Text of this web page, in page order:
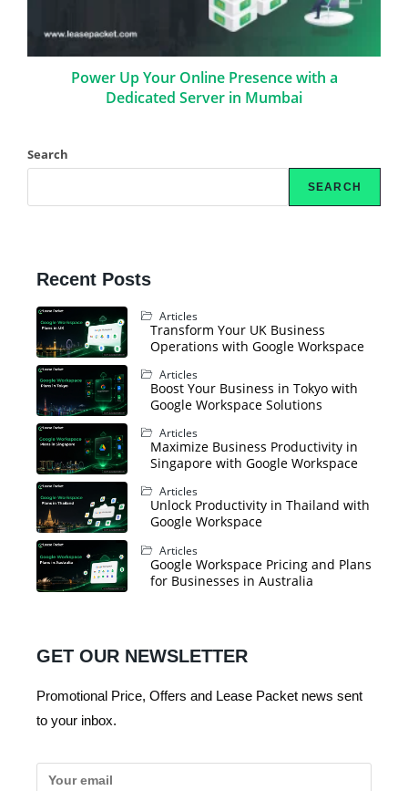
Power Up Your Online Presence with a
Dedicated Server in Mumbai
Search
SEARCH
Recent Posts
Articles
Transform Your UK Business
Operations with Google Workspace
Articles
Boost Your Business in Tokyo with
Google Workspace Solutions
Articles
Maximize Business Productivity in
Singapore with Google Workspace
Articles
Unlock Productivity in Thailand with
Google Workspace
Articles
Google Workspace Pricing and Plans
for Businesses in Australia
GET OUR NEWSLETTER
Promotional Price, Offers and Lease Packet news sent
to your inbox.